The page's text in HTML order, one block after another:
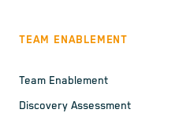
TEAM ENABLEMENT
Team Enablement
Discovery Assessment